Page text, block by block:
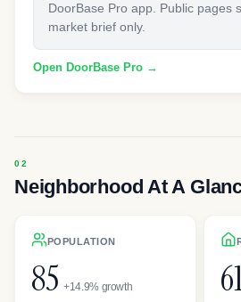
DoorBase Pro app. Public pages
market brief only.
Open DoorBase Pro →
Neighborhood At A
POPULATION
85 +14.9% growth